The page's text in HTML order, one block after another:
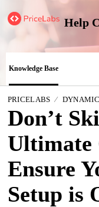
Help
Knowledge Base
PRICELABS
Don’t
Ultimate
Ensure
Setup is